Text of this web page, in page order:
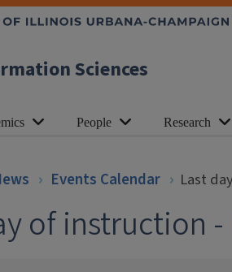
Sciences
People Research
Events Calendar Last
of instruction